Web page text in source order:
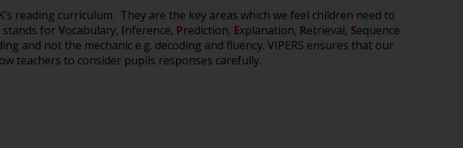
reading curriculum. They are the key areas which we feel children need to
stands forVocabulary, Inference, Prediction, Explanation, Retrieval, Sequence
and not the mechanic e.g. decoding and fluency. VIPERS ensures that our
teachers to consider pupils responses carefully.